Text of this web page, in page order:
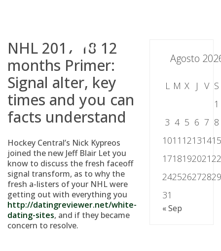
NHL 2017-18 12
months Primer:
Signal alter, key
times and you can
facts understand
Hockey Central’s Nick Kypreos
joined the new Jeff Blair Let you
know to discuss the fresh faceoff
signal transform, as to why the
fresh a-listers of your NHL were
getting out with everything you
http://datingreviewer.net/white-
dating-sites, and if they became
concern to resolve.
Agosto
L M X J V S
1
3 4 5 6 7 8
1011 121314
1718192021
2425262728
31
« Sep